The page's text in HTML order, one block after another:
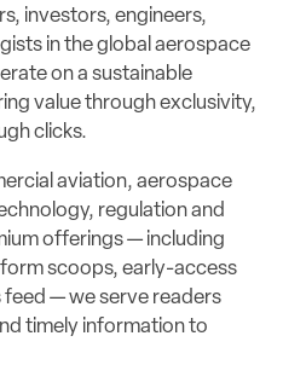
investors, engineers,
in the global aerospace
on a sustainable
value through exclusivity,
clicks.
aviation, aerospace
regulation and
offerings — including
scoops, early-access
feed — we serve readers
timely information to